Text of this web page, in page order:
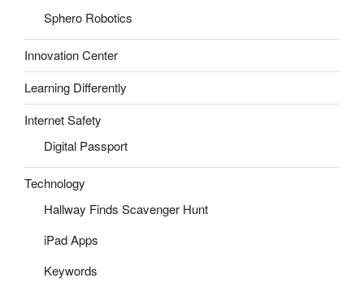
Sphero Robotics
Innovation Center
Learning Differently
Internet Safety
Digital Passport
Technology
Hallway Finds Scavenger Hunt
iPad Apps
Keywords